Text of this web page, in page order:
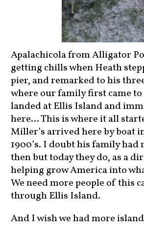
Apalachicola from Alligator
getting chills when Heath
pier, and remarked to his
where our family first came
landed at Ellis Island and
here… This is where it all
Miller’s arrived here by boat
1900’s. I doubt his family had
then but today they do, as a
helping grow America into
We need more people of this
through Ellis Island.
And I wish we had more